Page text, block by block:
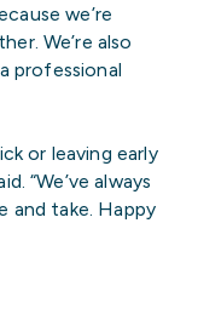
we’re
We’re also
professional
or leaving early
“We’ve always
and take. Happy